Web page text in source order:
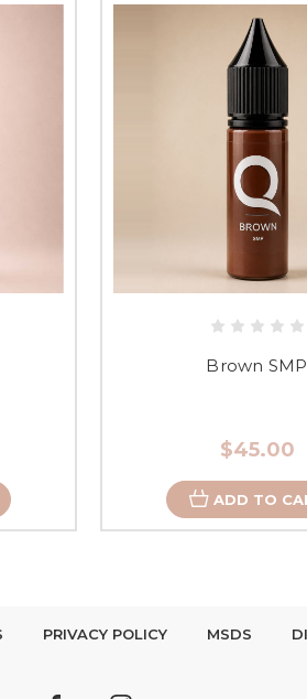
Brown SMP
$45.00
ADD TO
PRIVACY POLICY MSDS